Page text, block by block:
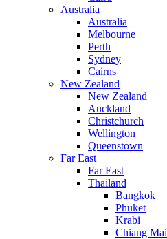
Australia
Australia
Melbourne
Perth
Sydney
Cairns
New Zealand
New Zealand
Auckland
Christchurch
Wellington
Queenstown
Far East
Far East
Thailand
Bangkok
Phuket
Krabi
Chiang Mai